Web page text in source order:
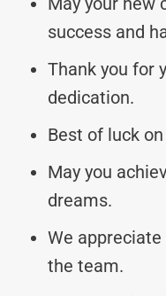
success and
Thank you for
dedication.
Best of luck
May you
dreams.
We
the team.